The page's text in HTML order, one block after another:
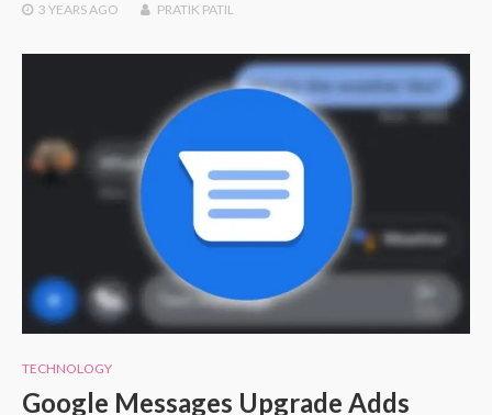
3 YEARSAGO PRATIK PATIL
TECHNOLOGY
Google Messages Upgrade Adds